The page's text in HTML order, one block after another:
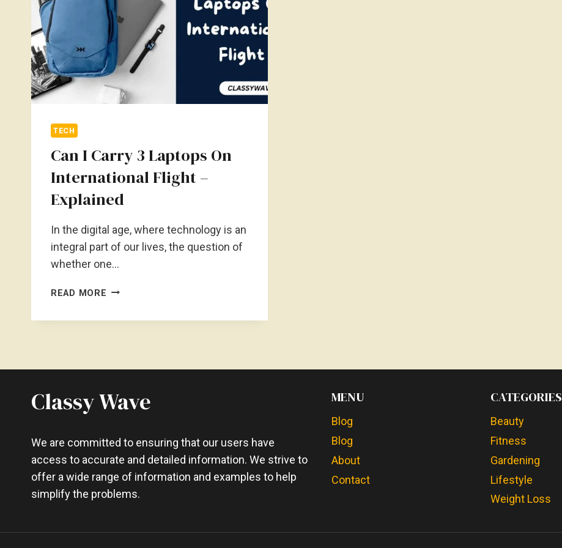
TECH
Can I Carry 3 Laptops On
International Flight –
Explained
In the digital age, where technology is an
integral part of our lives, the question of
whether one…
READ MORE CAN
CARRY
–
Classy Wave
We are committed to ensuring that our users have
access to accurate and detailed information. We strive to
offer a wide range of information and examples to help
simplify the problems.
MENU
Blog
Blog
About
Contact
CATEGORIES
Beauty
Fitness
Gardening
Lifestyle
Weight Loss